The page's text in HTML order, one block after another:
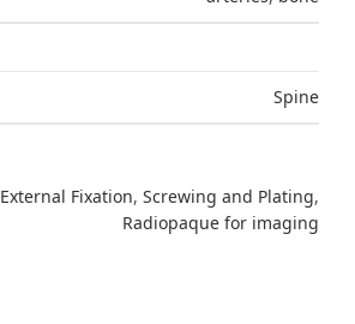
Spine
External Fixation, Screwing and Plating,
Radiopaque for imaging